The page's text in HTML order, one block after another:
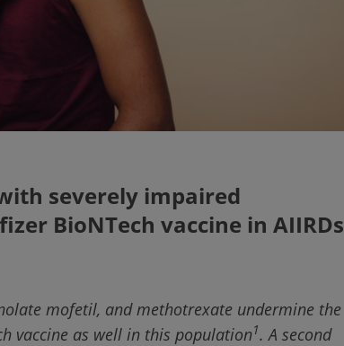
severely impaired
BioNTech vaccine in AIIRDs
mofetil, and methotrexate undermine the
vaccine as well in this population1. A second